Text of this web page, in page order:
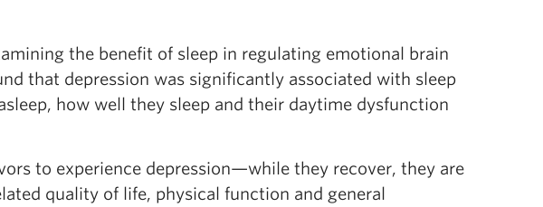
the benefit of sleep in regulating emotional brain
that depression was significantly associated with sleep
how well they sleep and their daytime dysfunction
to experience depression—while they recover, they are
quality of life, physical function and general